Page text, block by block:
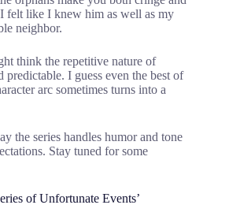
felt like I knew him as well as my
neighbor.
think the repetitive nature of
predictable. I guess even the best of
arc sometimes turns into a
the series handles humor and tone
Stay tuned for some
of Unfortunate Events’